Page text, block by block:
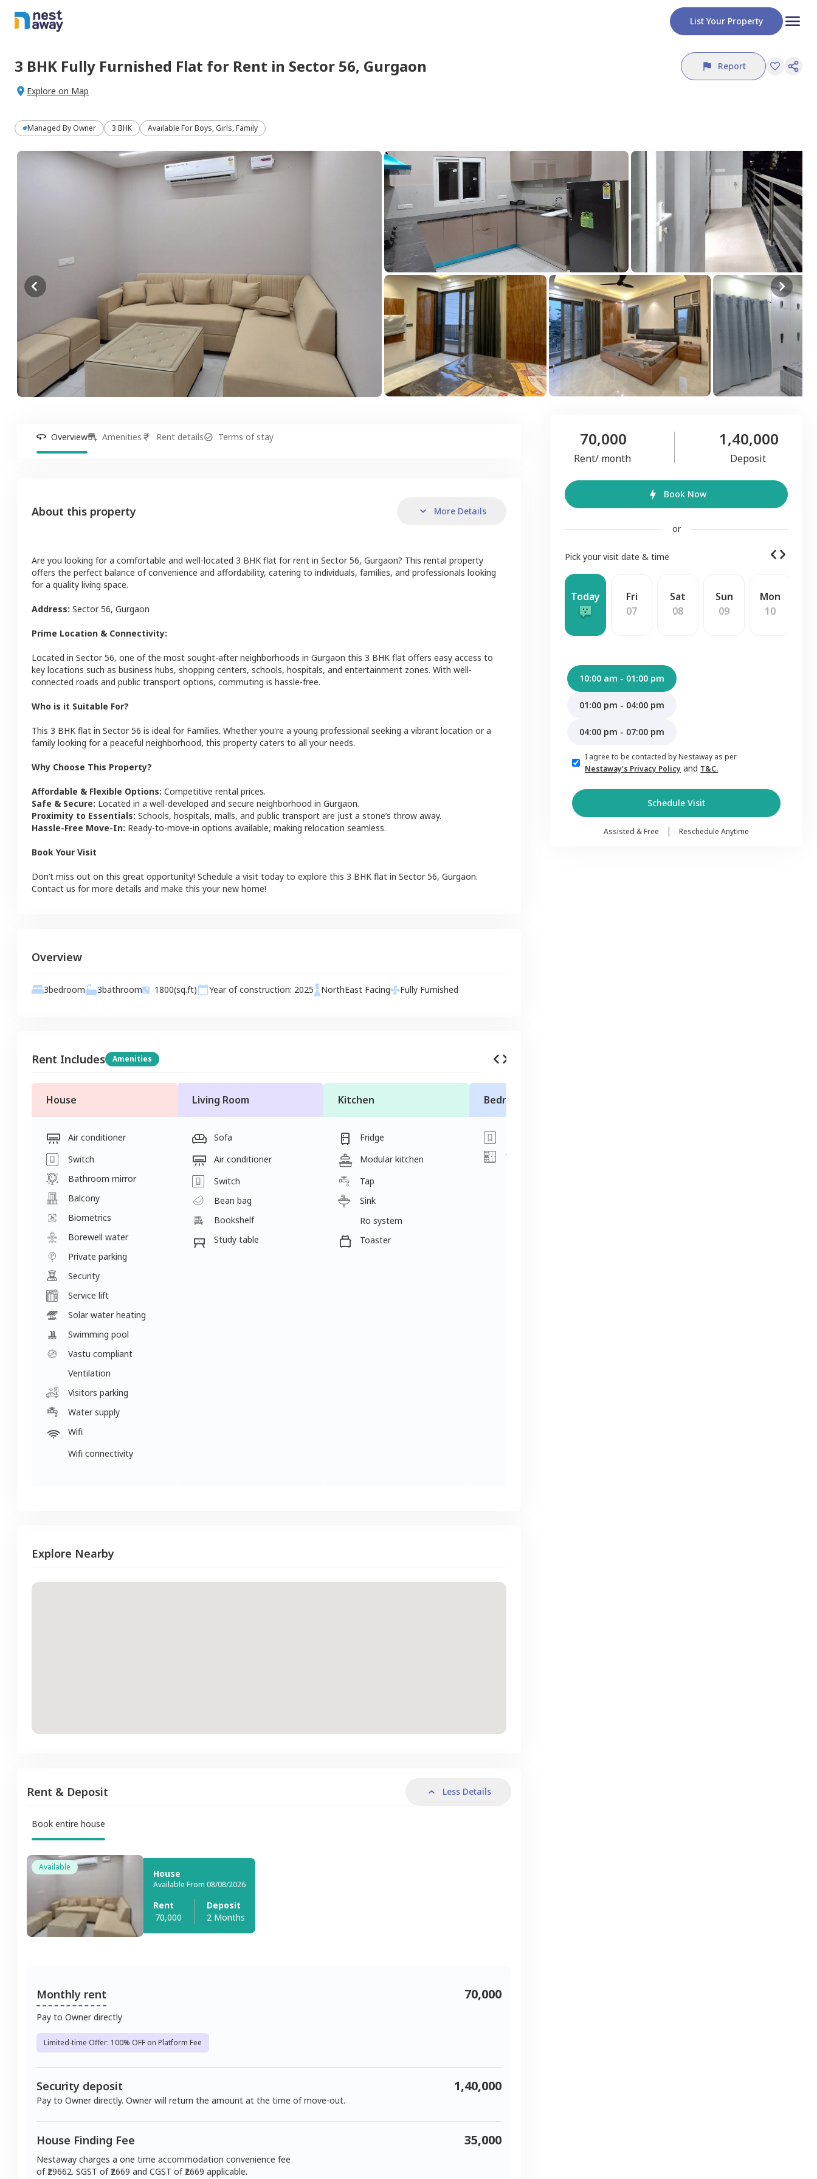
List Your Property
3 BHK Fully Furnished Flat for Rent in Sector 56, Gurgaon Report
Explore on Map
Managed By Owner 3 BHK Available For Boys, Girls, Family
Overview Amenities Rent details Terms of stay
About this property More Details
Are you looking for a comfortable and well-located 3 BHK flat for rent in Sector 56, Gurgaon? This rental property
offers the perfect balance of convenience and affordability, catering to individuals, families, and professionals looking
for a quality living space.
Address: Sector 56, Gurgaon
Prime Location & Connectivity:
Located in Sector 56, one of the most sought-after neighborhoods in Gurgaon this 3 BHK flat offers easy access to
key locations such as business hubs, shopping centers, schools, hospitals, and entertainment zones. With well-
connected roads and public transport options, commuting is hassle-free.
Who is it Suitable For?
This 3 BHK flat in Sector 56 is ideal for Families. Whether you're a young professional seeking a vibrant location or a
family looking for a peaceful neighborhood, this property caters to all your needs.
Why Choose This Property?
Affordable & Flexible Options: Competitive rental prices.
Safe & Secure: Located in a well-developed and secure neighborhood in Gurgaon.
Proximity to Essentials: Schools, hospitals, malls, and public transport are just a stone’s throw away.
Hassle-Free Move-In: Ready-to-move-in options available, making relocation seamless.
Book Your Visit
Don’t miss out on this great opportunity! Schedule a visit today to explore this 3 BHK flat in Sector 56, Gurgaon.
Contact us for more details and make this your new home!
Overview
3bedroom 3bathroom 1800(sq.ft) Year of construction: 2025 NorthEast Facing Fully Furnished
Rent Includes Amenities
House
Air conditioner
Switch
Bathroom mirror
Balcony
Biometrics
Borewell water
Private parking
Security
Service lift
Solar water heating
Swimming pool
Vastu compliant
Ventilation
Visitors parking
Water supply
Wifi
Wifi connectivity
Living Room
Sofa
Air conditioner
Switch
Bean bag
Bookshelf
Study table
Kitchen
Fridge
Modular kitchen
Tap
Sink
Ro system
Toaster
Bedroom
Switch
Wardrobe
Explore Nearby
Rent & Deposit Less Details
Book entire house
Available
House
Available From 08/08/2026
Rent
70,000
Deposit
2 Months
Monthly rent
Pay to Owner directly
Limited-time Offer: 100% OFF on Platform Fee
70,000
Security deposit
Pay to Owner directly. Owner will return the amount at the time of move-out.
1,40,000
House Finding Fee
Nestaway charges a one time accommodation convenience fee
of ₹ 29662. SGST of ₹ 2669 and CGST of ₹ 2669 applicable.
35,000
70,000
Rent/ month
1,40,000
Deposit
Book Now
or
Pick your visit date & time
Today
Fri
07
Sat
08
Sun
09
Mon
10
10:00 am - 01:00 pm
01:00 pm - 04:00 pm
04:00 pm - 07:00 pm
I agree to be contacted by Nestaway as per
Nestaway's Privacy Policy and T&C.
Schedule Visit
Assisted & Free Reschedule Anytime